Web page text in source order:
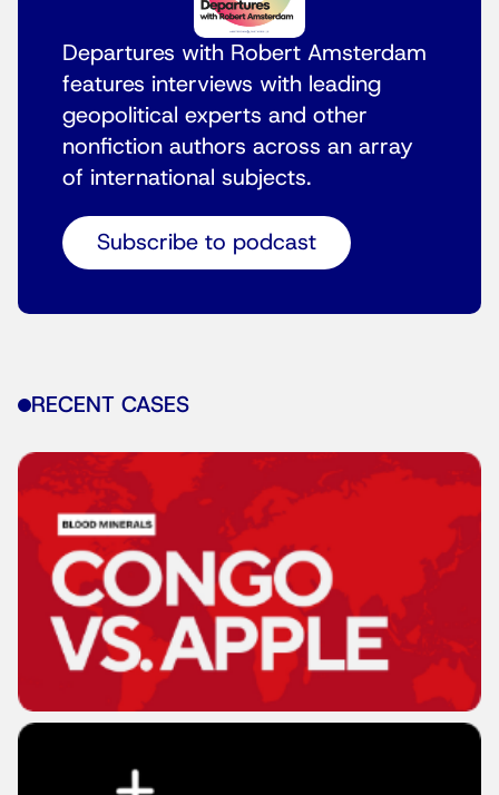
Departures with Robert Amsterdam
features interviews with leading
geopolitical experts and other
nonfiction authors across an array
of international subjects.
Subscribe to podcast
RECENT CASES